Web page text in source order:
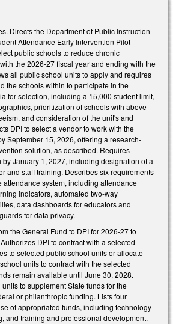
Directs the Department of Public Instruction
Attendance Early Intervention Pilot
public schools to reduce chronic
the 2026-27 fiscal year and ending with the
all public school units to apply and requires
the schools within to participate in the
for selection, including a 15,000 student limit,
prioritization of schools with above
and consideration of the unit's and
DPI to select a vendor to work with the
September 15, 2026, offering a research-
solution, as described. Requires
January 1, 2027, including designation of a
and staff training. Describes six requirements
attendance system, including attendance
indicators, automated two-way
data dashboards for educators and
for data privacy.
the General Fund to DPI for 2026-27 to
DPI to contract with a selected
to selected public school units or allocate
units to contract with the selected
remain available until June 30, 2028.
to supplement State funds for the
or philanthropic funding. Lists four
of appropriated funds, including technology
and training and professional development.